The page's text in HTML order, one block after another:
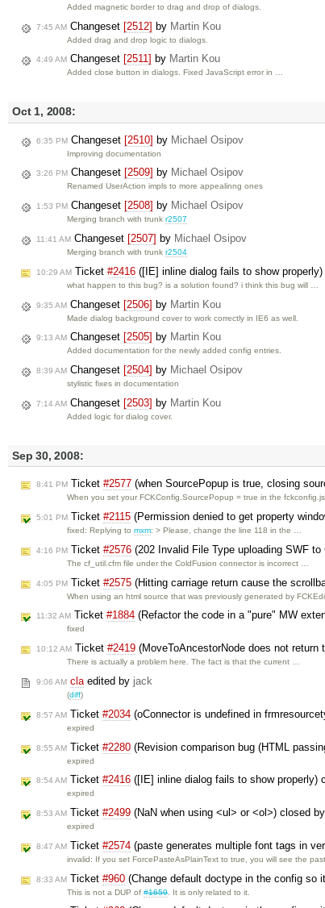
Added magnetic border to drag and drop of dialogs.
7:45 AM Changeset [2512] by Martin Kou
Added drag and drop logic to dialogs.
4:49 AM Changeset [2511] by Martin Kou
Added close button in dialogs. Fixed JavaScript error in …
Oct 1, 2008:
6:35 PM Changeset [2510] by Michael Osipov
Improving documentation
3:26 PM Changeset [2509] by Michael Osipov
Renamed UserAction impls to more appealinng ones
1:53 PM Changeset [2508] by Michael Osipov
Merging branch with trunkr2507
11:41 AM Changeset [2507] by Michael Osipov
Merging branch with trunkr2504
10:29 AM Ticket #2416 ([IE] inline dialog fails to show properly)
what happen to this bug? is a solution found? i think this bug will …
9:35 AM Changeset [2506] by Martin Kou
Made dialog background cover to work correctly in IE6 as well.
9:13 AM Changeset [2505] by Martin Kou
Added documentation for the newly added config entries.
8:39 AM Changeset [2504] by Michael Osipov
stylistic fixes in documentation
7:14 AM Changeset [2503] by Martin Kou
Added logic for dialog cover.
Sep 30, 2008:
8:41 PM Ticket #2577 (when SourcePopup is true, closing
When you set your FCKConfig.SourcePopup = true in the
5:01 PM Ticket #2115 (Permission denied to get property
fixed: Replying tomxm: > Please, change the line 118 in the …
4:16 PM Ticket #2576 (202 Invalid File Type uploading SWF
The cf_util.cfm file under the ColdFusion connector is incorrect …
4:05 PM Ticket #2575 (Hitting carriage return cause the
When using an html source that was previously generated by
11:32 AM Ticket #1884 (Refactor the code in a "pure" MW
fixed
10:12 AM Ticket #2419 (MoveToAncestorNode does not return
There is actually a problem here. The fact is that the current …
9:06 AM cla edited by jack
(diff)
8:57 AM Ticket #2034 (oConnector is undefined in
expired
8:55 AM Ticket #2280 (Revision comparison bug (HTML
expired
8:54 AM Ticket #2416 ([IE] inline dialog fails to show properly)
expired
8:53 AM Ticket #2499 (NaN when using <ul> or <ol>) closed by
expired
8:47 AM Ticket #2574 (paste generates multiple font tags in
invalid: If you set ForcePasteAsPlainText to true, you will see the
8:33 AM Ticket #960 (Change default doctype in the config so
This is not a DUP of#1659. It is only related to it.